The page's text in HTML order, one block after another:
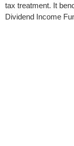
tax treatment. It
Dividend Income